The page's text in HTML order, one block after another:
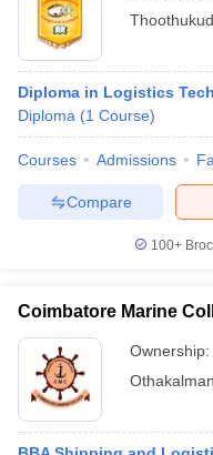
Diploma in Logistics
Diploma (1 Course)
Courses Admissions
Compare
100+
Coimbatore Marine
Ownership: